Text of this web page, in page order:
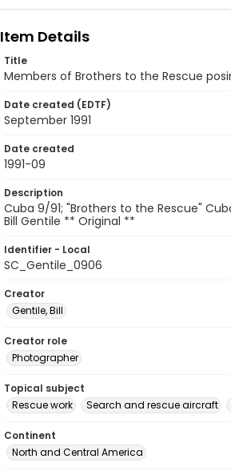
Item Details
Title
Members of Brothers to the Rescue
Date created (EDTF)
September 1991
Date created
1991-09
Description
Cuba 9/91; "Brothers to the Rescue"
Bill Gentile ** Original **
Identifier - Local
SC_Gentile_0906
Creator
Gentile, Bill
Creator role
Photographer
Topical subject
Rescue work
Search and rescue aircraft
Continent
North and Central America